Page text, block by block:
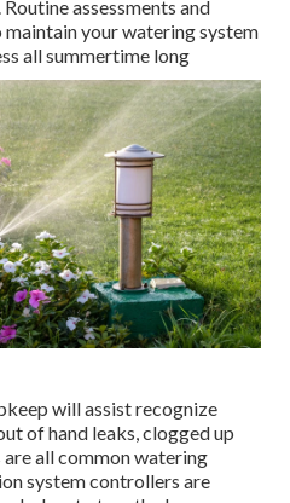
assessments and
your watering system
all summertime long
will assist recognize
of hand leaks, clogged up
all common watering
system controllers are